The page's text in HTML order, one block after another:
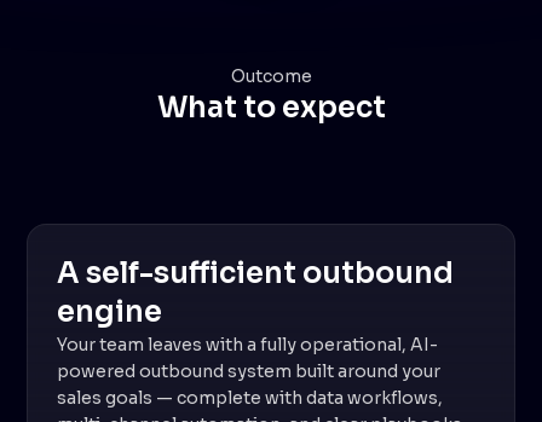
Outcome
What to expect
A self-sufficient outbound
engine
Your team leaves with a fully operational, AI-
powered outbound system built around your
sales goals — complete with data workflows,